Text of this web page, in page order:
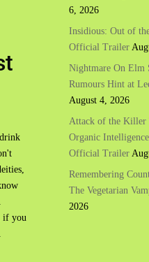
if you
6, 2026
Insidious: Out of
Official Trailer
Nightmare On Elm
Rumours Hint at
August 4, 2026
Attack of the Killer
Organic
Official Trailer
Remembering
The Vegetarian
2026